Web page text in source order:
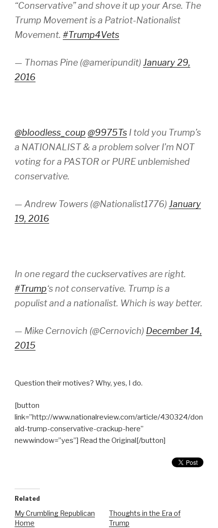
“Conservative” and shove it up your Arse. The
Trump Movement is a Patriot-Nationalist
Movement. #Trump4Vets
— Thomas Pine (@ameripundit) January 29,
2016
@bloodless_coup @9975Ts I told you Trump’s
a NATIONALIST & a problem solver I’m NOT
voting for a PASTOR or PURE unblemished
conservative.
— Andrew Towers (@Nationalist1776) January
19, 2016
In one regard the cuckservatives are right.
#Trump‘s not conservative. Trump is a
populist and a nationalist. Which is way better.
— Mike Cernovich (@Cernovich) December 14,
2015
Question their motives? Why, yes, I do.
[button
link=”http://www.nationalreview.com/article/430324/don
ald-trump-conservative-crackup-here”
newwindow=”yes”] Read the Original[/button]
Related
My Crumbling Republican
Home
Thoughts in the Era of
Trump